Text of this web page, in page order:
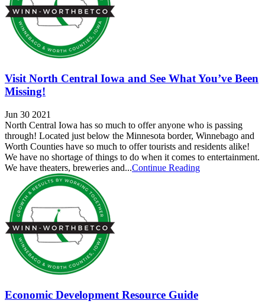
Visit North Central Iowa and See What You’ve Been
Missing!
Jun 30 2021
North Central Iowa has so much to offer anyone who is passing
through! Located just below the Minnesota border, Winnebago and
Worth Counties have so much to offer tourists and residents alike!
We have no shortage of things to do when it comes to entertainment.
We have theaters, breweries and...Continue Reading
Economic Development Resource Guide